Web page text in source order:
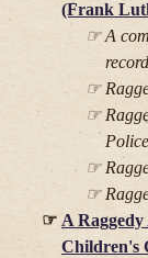
(Frank
A
A
Children's